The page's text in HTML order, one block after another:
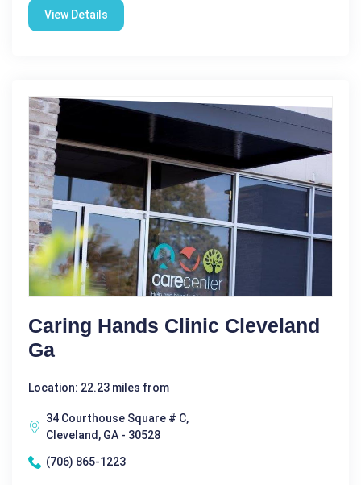
View Details
Caring Hands Clinic Cleveland
Ga
Location: 22.23 miles from
34 Courthouse Square # C,
Cleveland, GA - 30528
(706) 865-1223